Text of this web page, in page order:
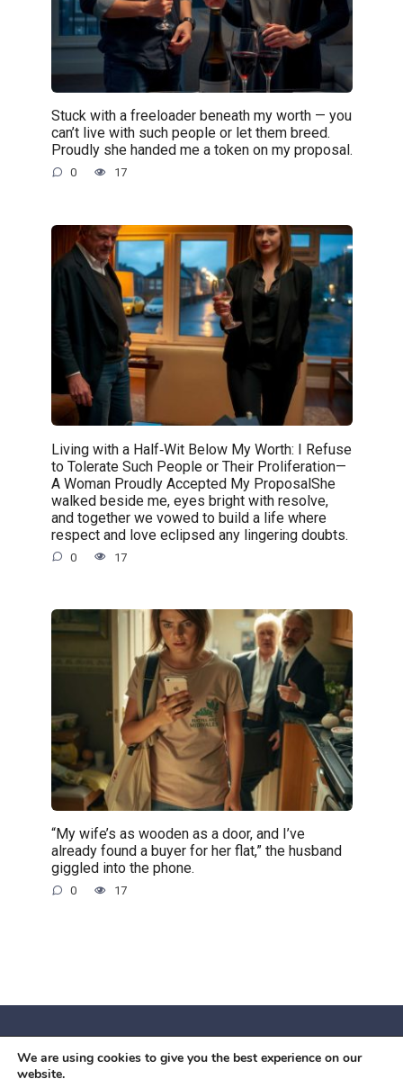
Stuck with a freeloader beneath my worth — you
can’t live with such people or let them breed.
Proudly she handed me a token on my proposal.
0 17
Living with a Half‑Wit Below My Worth: I Refuse
to Tolerate Such People or Their Proliferation—
A Woman Proudly Accepted My ProposalShe
walked beside me, eyes bright with resolve,
and together we vowed to build a life where
respect and love eclipsed any lingering doubts.
0 17
“My wife’s as wooden as a door, and I’ve
already found a buyer for her flat,” the husband
giggled into the phone.
0 17
© 2026 Червоний камiнь
We are using cookies to give you the best experience on our
website.